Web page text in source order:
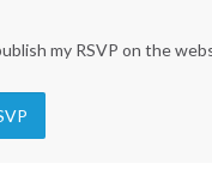
my RSVP on the